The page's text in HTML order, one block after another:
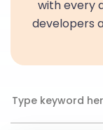
with every
developers